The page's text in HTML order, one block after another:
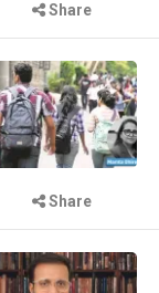
Share
Share